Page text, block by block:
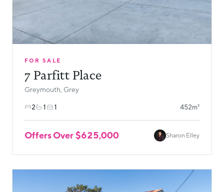
FOR SALE
7 Parfitt Place
Greymouth, Grey
2 1 1 452m²
Offers Over $625,000 Sharon Elley